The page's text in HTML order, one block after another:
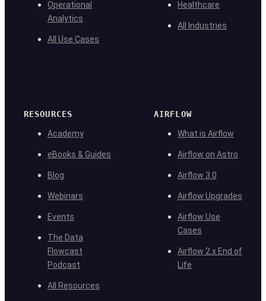
Operational
Analytics
All Use Cases
Healthcare
All Industries
RESOURCES
Academy
eBooks & Guides
Blog
Webinars
Events
The Data
Flowcast
Podcast
All Resources
AIRFLOW
What is Airflow
Airflow on Astro
Airflow 3.0
Airflow Upgrades
Airflow Use
Cases
Airflow 2.x End of
Life